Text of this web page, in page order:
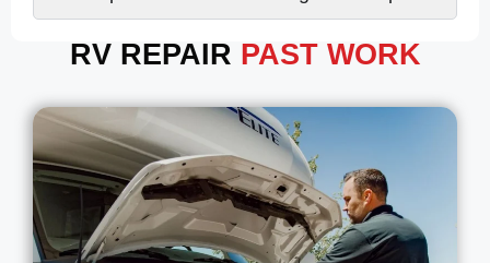
RV REPAIR PAST WORK